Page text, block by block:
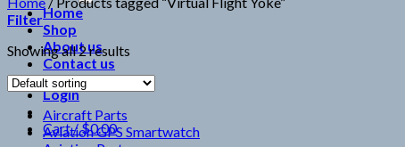
Home
Shop
About us
Contact us
Login
Cart /$0.00
Filter
Showing all 2 results
Aircraft Parts
Aviation GPS Smartwatch